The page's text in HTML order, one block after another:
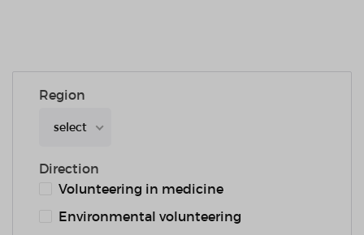
Region
select
Direction
Volunteering in medicine
Environmental volunteering